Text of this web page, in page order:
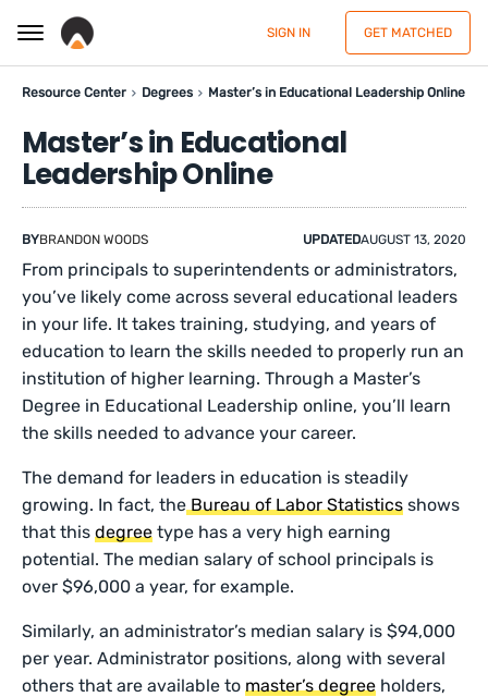
SIGN IN GET MATCHED
Resource Center Degrees Master’s in Educational Leadership Online
Master’s in Educational
Leadership Online
BYBRANDON WOODS UPDATEDAUGUST 13, 2020
From principals to superintendents or administrators,
you’ve likely come across several educational leaders
in your life. It takes training, studying, and years of
education to learn the skills needed to properly run an
institution of higher learning. Through a Master’s
Degree in Educational Leadership online, you’ll learn
the skills needed to advance your career.
The demand for leaders in education is steadily
growing. In fact, theBureau of Labor Statistics shows
that thisdegree type has a very high earning
potential. The median salary of school principals is
over $96,000 a year, for example.
Similarly, an administrator’s median salary is $94,000
per year. Administrator positions, along with several
others that are available tomaster’s degree holders,